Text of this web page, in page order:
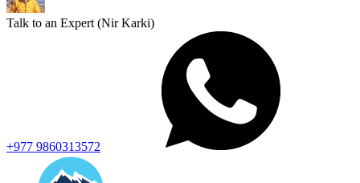
Talk to an Expert (Nir Karki)
+977 9860313572